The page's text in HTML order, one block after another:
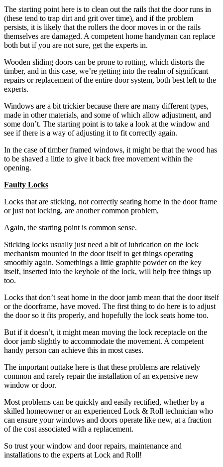
The starting point here is to clean out the rails that the door runs in
(these tend to trap dirt and grit over time), and if the problem
persists, it is likely that the rollers the door moves in or the rails
themselves are damaged. A competent home handyman can replace
both but if you are not sure, get the experts in.
Wooden sliding doors can be prone to rotting, which distorts the
timber, and in this case, we’re getting into the realm of significant
repairs or replacement of the entire door system, both best left to the
experts.
Windows are a bit trickier because there are many different types,
made in other materials, and some of which allow adjustment, and
some don’t. The starting point is to take a look at the window and
see if there is a way of adjusting it to fit correctly again.
In the case of timber framed windows, it might be that the wood has
to be shaved a little to give it back free movement within the
opening.
Faulty Locks
Locks that are sticking, not correctly seating home in the door frame
or just not locking, are another common problem,
Again, the starting point is common sense.
Sticking locks usually just need a bit of lubrication on the lock
mechanism mounted in the door itself to get things operating
smoothly again. Somethings a little graphite powder on the key
itself, inserted into the keyhole of the lock, will help free things up
too.
Locks that don’t seat home in the door jamb mean that the door itself
or the doorframe, have moved. The first thing to do here is to adjust
the door so it fits properly, and hopefully the lock seats home too.
But if it doesn’t, it might mean moving the lock receptacle on the
door jamb slightly to accommodate the movement. A competent
handy person can achieve this in most cases.
The important outtake here is that these problems are relatively
common and rarely repair the installation of an expensive new
window or door.
Most problems can be quickly and easily rectified, whether by a
skilled homeowner or an experienced Lock & Roll technician who
can ensure your windows and doors operate like new, at a fraction
of the cost associated with a replacement.
So trust your window and door repairs, maintenance and
installations to the experts at Lock and Roll!